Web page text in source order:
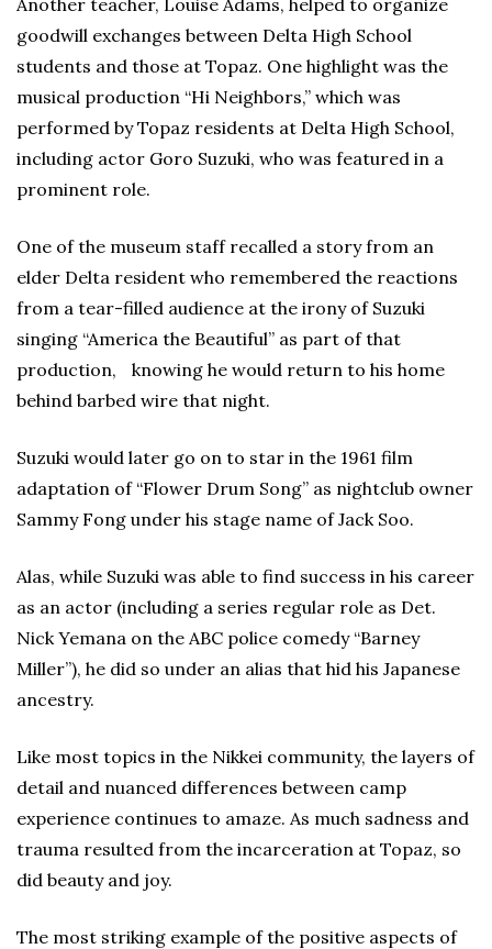
Another teacher, Louise Adams, helped to organize
goodwill exchanges between Delta High School
students and those at Topaz. One highlight was the
musical production “Hi Neighbors,” which was
performed by Topaz residents at Delta High School,
including actor Goro Suzuki, who was featured in a
prominent role.
One of the museum staff recalled a story from an
elder Delta resident who remembered the reactions
from a tear-filled audience at the irony of Suzuki
singing “America the Beautiful” as part of that
production, knowing he would return to his home
behind barbed wire that night.
Suzuki would later go on to star in the 1961 film
adaptation of “Flower Drum Song” as nightclub owner
Sammy Fong under his stage name of Jack Soo.
Alas, while Suzuki was able to find success in his career
as an actor (including a series regular role as Det.
Nick Yemana on the ABC police comedy “Barney
Miller”), he did so under an alias that hid his Japanese
ancestry.
Like most topics in the Nikkei community, the layers of
detail and nuanced differences between camp
experience continues to amaze. As much sadness and
trauma resulted from the incarceration at Topaz, so
did beauty and joy.
The most striking example of the positive aspects of